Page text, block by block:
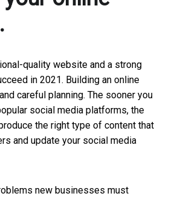
quality website and a strong
in 2021. Building an online
careful planning. The sooner you
social media platforms, the
the right type of content that
and update your social media
new businesses must